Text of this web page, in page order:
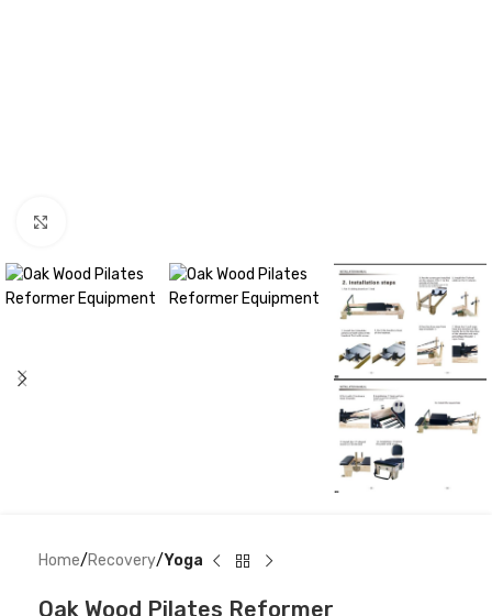
Home Recovery Yoga
Oak Wood Pilates Reformer